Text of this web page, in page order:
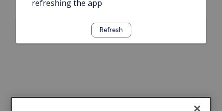
refreshing the app
Refresh